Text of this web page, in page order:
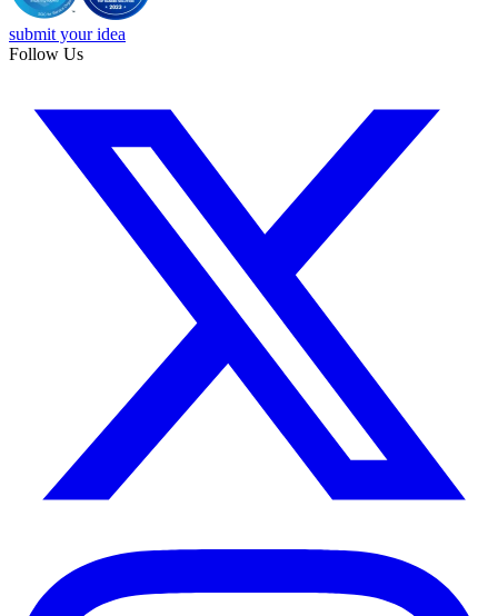
submit your idea
Follow Us